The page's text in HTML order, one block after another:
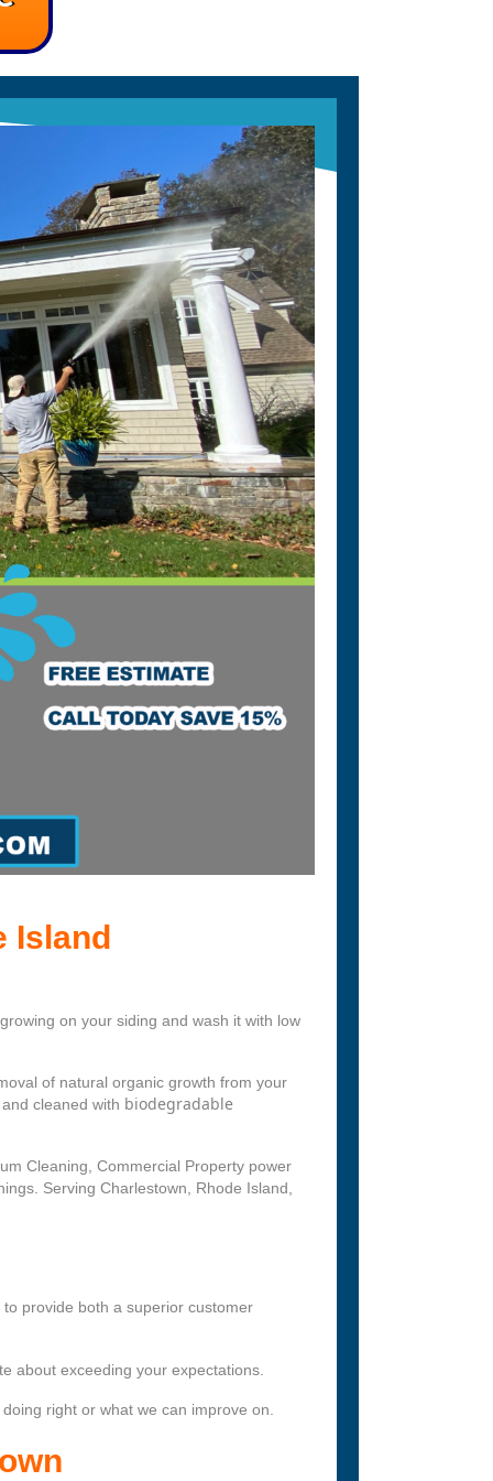
Island
on your siding and wash it with low
of natural organic growth from your
cleaned with biodegradable
Cleaning, Commercial Property power
Serving Charlestown, Rhode Island,
provide both a superior customer
about exceeding your expectations.
right or what we can improve on.